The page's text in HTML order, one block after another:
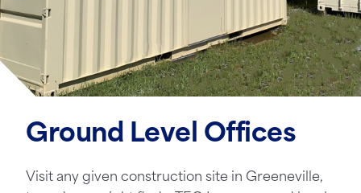
Ground Level Offices
Visit any given construction site in Greeneville,